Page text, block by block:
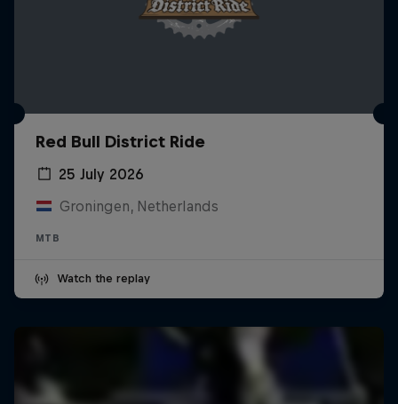
Red Bull District Ride
25 July 2026
Groningen, Netherlands
MTB
Watch the replay